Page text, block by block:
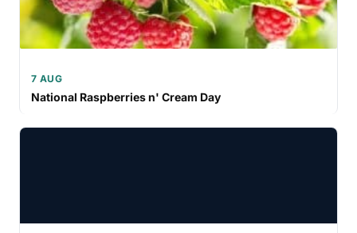
7 AUG
National Raspberries n' Cream Day